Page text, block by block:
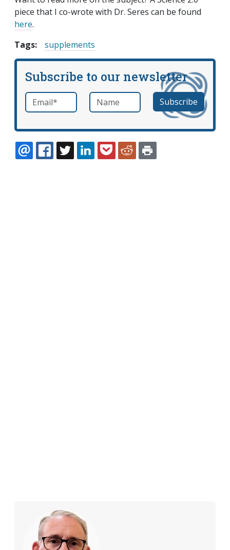
piece that I co-wrote with Dr. Seres can be found
here.
Tags:
supplements
Subscribe to our newsletter
Email *required Name